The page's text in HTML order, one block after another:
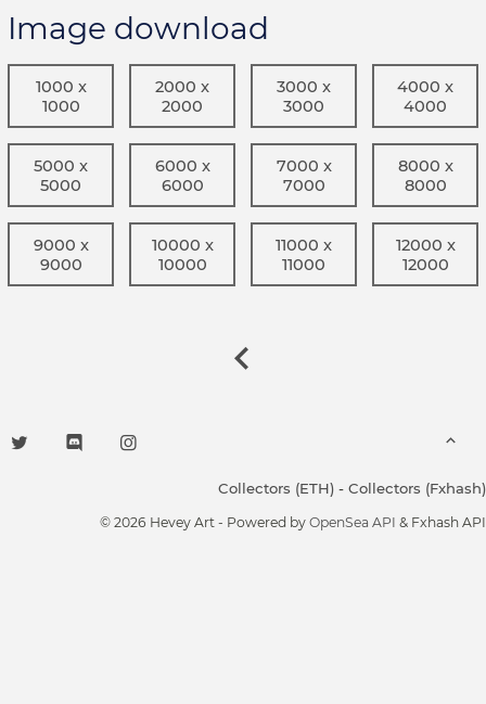
Image download
1000 x
1000
2000 x
2000
3000 x
3000
4000 x
4000
5000 x
5000
6000 x
6000
7000 x
7000
8000 x
8000
9000 x
9000
10000 x
10000
11000 x
11000
12000 x
12000
Collectors (ETH) - Collectors (Fxhash)
© 2026 Hevey Art - Powered by OpenSea API & Fxhash API